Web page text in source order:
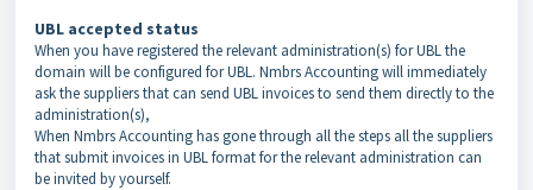
UBL accepted status
When you have registered the relevant administration(s) for UBL the
domain will be configured for UBL. Nmbrs Accounting will immediately
ask the suppliers that can send UBL invoices to send them directly to the
administration(s),
When Nmbrs Accounting has gone through all the steps all the suppliers
that submit invoices in UBL format for the relevant administration can
be invited by yourself.